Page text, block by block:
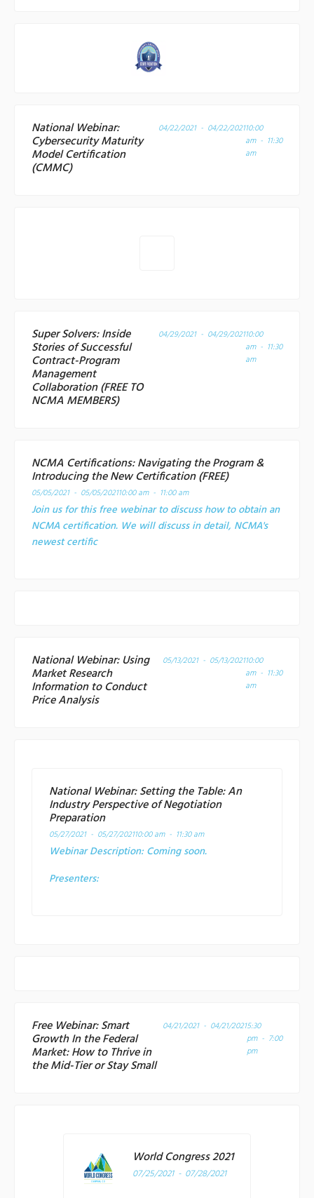
National Webinar:
Cybersecurity Maturity
Model Certification
(CMMC)
04/22/2021 - 04/22/202110:00
am - 11:30
am
Super Solvers: Inside
Stories of Successful
Contract-Program
Management
Collaboration (FREE TO
NCMA MEMBERS)
04/29/2021 - 04/29/202110:00
am - 11:30
am
NCMA Certifications: Navigating the Program &
Introducing the New Certification (FREE)
05/05/2021 - 05/05/202110:00 am - 11:00 am
Join us for this free webinar to discuss how to obtain an
NCMA certification. We will discuss in detail, NCMA's
newest certific
National Webinar: Using
Market Research
Information to Conduct
Price Analysis
05/13/2021 - 05/13/202110:00
am - 11:30
am
National Webinar: Setting the Table: An
Industry Perspective of Negotiation
Preparation
05/27/2021 - 05/27/202110:00 am - 11:30 am
Webinar Description: Coming soon.
Presenters:
Free Webinar: Smart
Growth In the Federal
Market: How to Thrive in
the Mid-Tier or Stay Small
04/21/2021 - 04/21/20215:30
pm - 7:00
pm
World Congress 2021
07/25/2021 - 07/28/2021